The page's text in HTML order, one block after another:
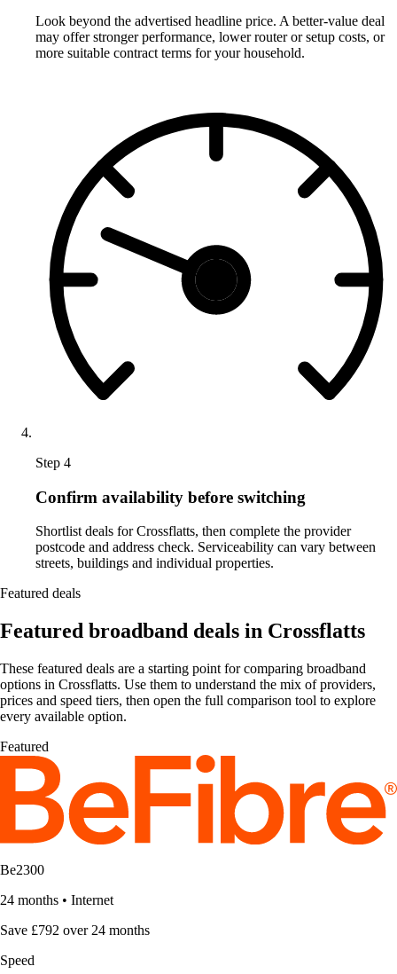
Look beyond the advertised headline price. A better-value deal
may offer stronger performance, lower router or setup costs, or
more suitable contract terms for your household.
Step 4
Confirm availability before switching
Shortlist deals for Crossflatts, then complete the provider
postcode and address check. Serviceability can vary between
streets, buildings and individual properties.
Featured deals
Featured broadband deals in Crossflatts
These featured deals are a starting point for comparing broadband
options in Crossflatts. Use them to understand the mix of providers,
prices and speed tiers, then open the full comparison tool to explore
every available option.
Featured
Be2300
24 months • Internet
Save £792 over 24 months
Speed